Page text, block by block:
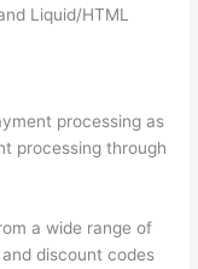
Liquid/HTML
processing as
processing through
a wide range of
discount codes